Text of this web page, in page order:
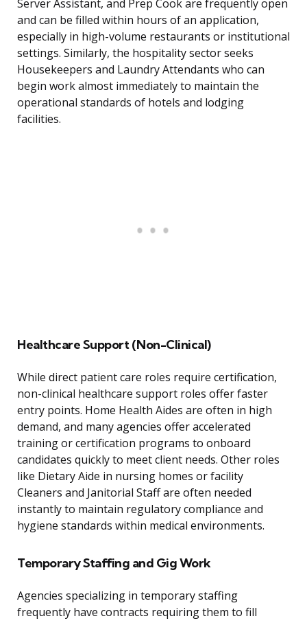
Server Assistant, and Prep Cook are frequently open
and can be filled within hours of an application,
especially in high-volume restaurants or institutional
settings. Similarly, the hospitality sector seeks
Housekeepers and Laundry Attendants who can
begin work almost immediately to maintain the
operational standards of hotels and lodging
facilities.
Healthcare Support (Non-Clinical)
While direct patient care roles require certification,
non-clinical healthcare support roles offer faster
entry points. Home Health Aides are often in high
demand, and many agencies offer accelerated
training or certification programs to onboard
candidates quickly to meet client needs. Other roles
like Dietary Aide in nursing homes or facility
Cleaners and Janitorial Staff are often needed
instantly to maintain regulatory compliance and
hygiene standards within medical environments.
Temporary Staffing and Gig Work
Agencies specializing in temporary staffing
frequently have contracts requiring them to fill